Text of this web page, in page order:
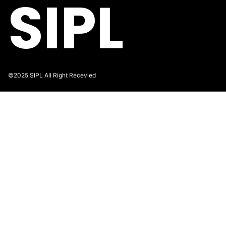
SIPL
©2025 SIPL All Right Recevied